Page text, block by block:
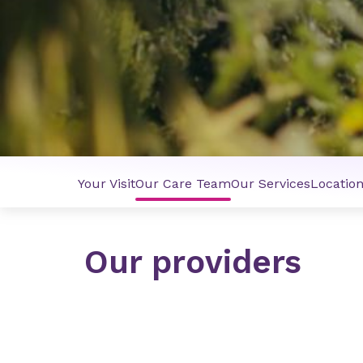
Your VisitOur Care TeamOur ServicesLocation
Our providers